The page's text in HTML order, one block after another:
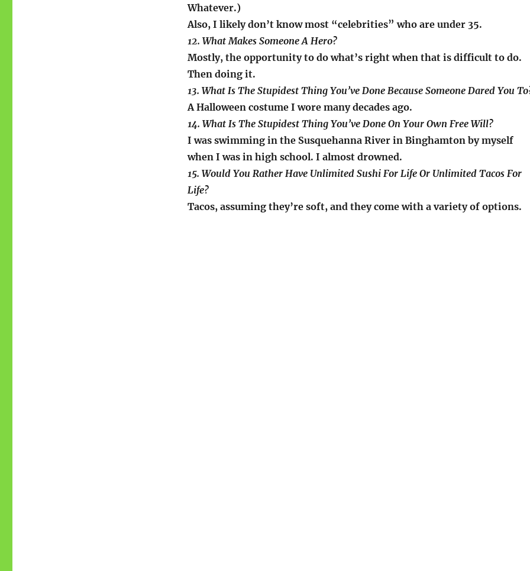
Whatever.)
Also, I likely don’t know most “celebrities” who are under 35.
12. What Makes Someone A Hero?
Mostly, the opportunity to do what’s right when that is difficult to do.
Then doing it.
13. What Is The Stupidest Thing You’ve Done Because Someone Dared You
A Halloween costume I wore many decades ago.
14. What Is The Stupidest Thing You’ve Done On Your Own Free Will?
I was swimming in the Susquehanna River in Binghamton by myself
when I was in high school. I almost drowned.
15. Would You Rather Have Unlimited Sushi For Life Or Unlimited Tacos For
Life?
Tacos, assuming they’re soft, and they come with a variety of options.